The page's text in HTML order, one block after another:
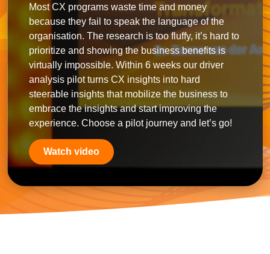
Most CX programs waste time and money
because they fail to speak the language of the
organisation. The research is too fluffy, it’s hard to
prioritize and showing the business benefits is
virtually impossible. Within 6 weeks our driver
analysis pilot turns CX insights into hard
steerable insights that mobilize the business to
embrace the insights and start improving the
experience. Choose a pilot journey and let’s go!
Watch video